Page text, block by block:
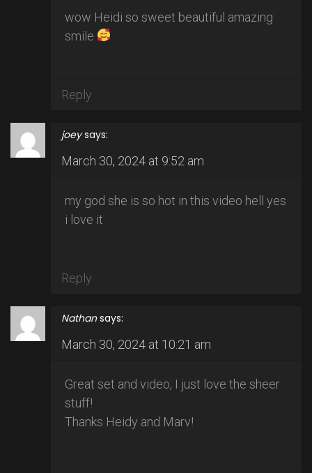
wow Heidi so sweet beautiful amazing
smile
Reply
joey says:
March 30, 2024 at 9:52 am
my god she is so hot in this video hell yes
i love it
Reply
Nathan says:
March 30, 2024 at 10:21 am
Great set and video, I just love the sheer
stuff!
Thanks Heidy and Marv!